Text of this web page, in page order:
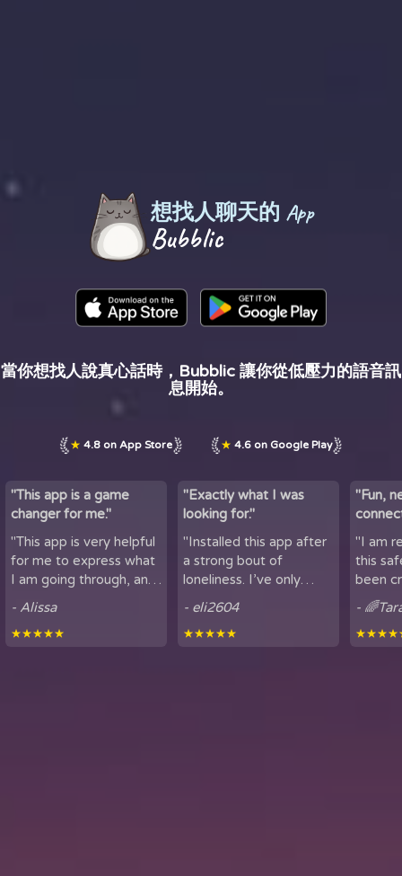
想找人聊天的 App
Bubblic
當你想找人說真心話時，Bubblic 讓你從低壓力的語音訊
息開始。
★ 4.8 on App Store ★ 4.6 on Google Play
"This app is a game
changer for me."
"This app is very helpful
for me to express what
I am going through, and
helpful for people who
experience loneliness,
- Alissa
★★★★★
"Exactly what I was
looking for."
"Installed this app after
a strong bout of
loneliness. I’ve only
period of time, but
being able to hear
- eli2604
★★★★★
"Fun,
lov...
"I am
this
been
here.
got to
-